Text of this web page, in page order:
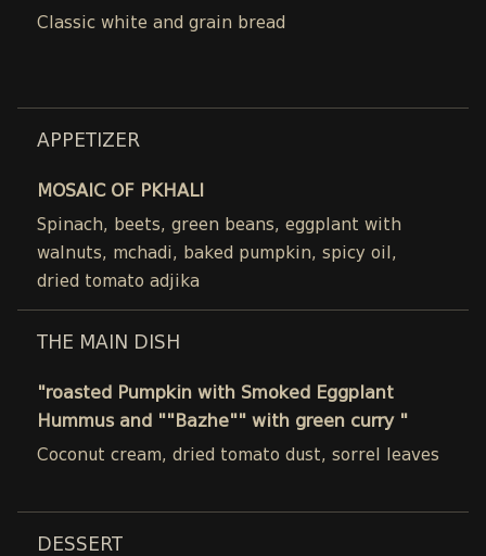
Classic white and grain bread
APPETIZER
MOSAIC OF PKHALI
Spinach, beets, green beans, eggplant with
walnuts, mchadi, baked pumpkin, spicy oil,
dried tomato adjika
THE MAIN DISH
"roasted Pumpkin with Smoked Eggplant
Hummus and ""Bazhe"" with green curry "
Coconut cream, dried tomato dust, sorrel leaves
DESSERT